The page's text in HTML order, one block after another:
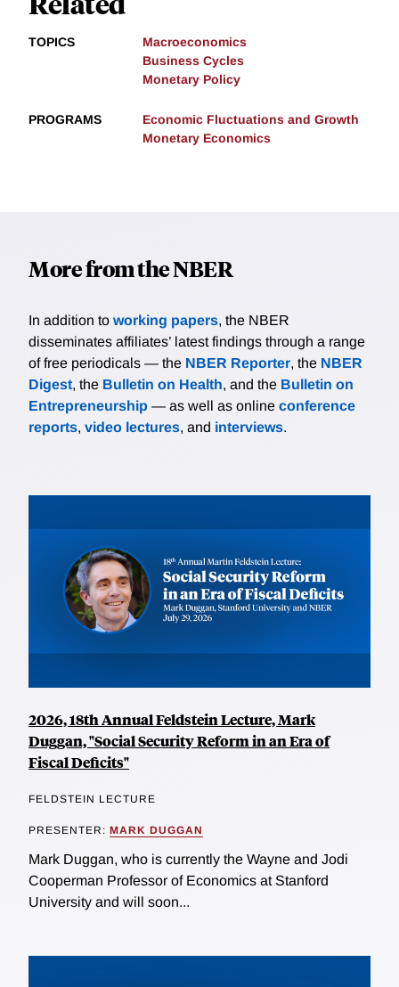
TOPICS
Macroeconomics
Business Cycles
Monetary Policy
PROGRAMS
Economic Fluctuations and Growth
Monetary Economics
More from the NBER
In addition to working papers, the NBER
disseminates affiliates’ latest findings through a range
of free periodicals — the NBER Reporter, the NBER
Digest, the Bulletin on Health, and the Bulletin on
Entrepreneurship — as well as online conference
reports, video lectures, and interviews.
2026, 18th Annual Feldstein Lecture, Mark
Duggan, "Social Security Reform in an Era of
Fiscal Deficits"
FELDSTEIN LECTURE
PRESENTER: MARK DUGGAN
Mark Duggan, who is currently the Wayne and Jodi
Cooperman Professor of Economics at Stanford
University and will soon...